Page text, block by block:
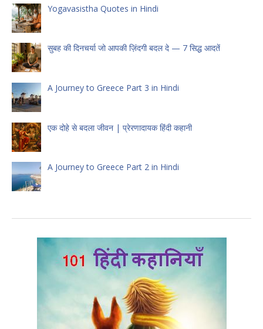
Yogavasistha Quotes in Hindi
सुबह की दिनचर्या जो आपकी ज़िंदगी बदल दे — 7 सिद्ध आदतें
A Journey to Greece Part 3 in Hindi
एक दोहे से बदला जीवन | प्रेरणादायक हिंदी कहानी
A Journey to Greece Part 2 in Hindi